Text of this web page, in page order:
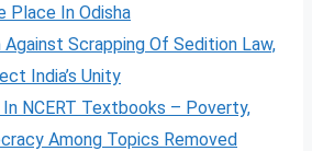
Place In Odisha
Against Scrapping Of Sedition Law,
India’s Unity
In NCERT Textbooks – Poverty,
Among Topics Removed